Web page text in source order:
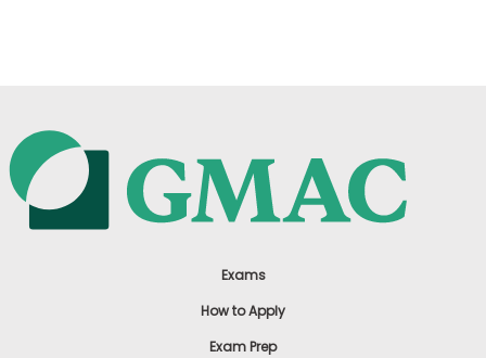
Exams
How to Apply
Exam Prep